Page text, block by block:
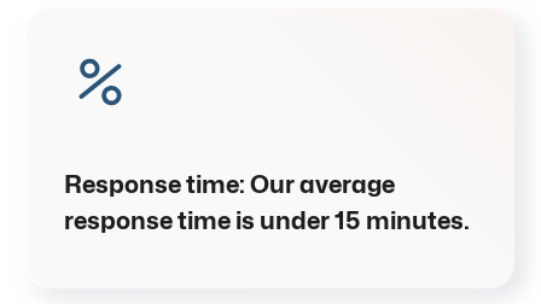
Response time:Our average
response time is under15 minutes.